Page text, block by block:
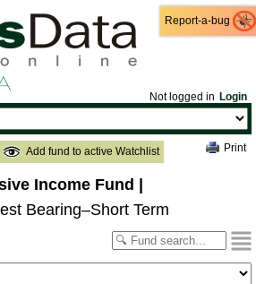
Report-a-bug
Not logged in Login
Add fund to active Watchlist Print
Income Fund
Bearing–Short Term
Report-a-bug